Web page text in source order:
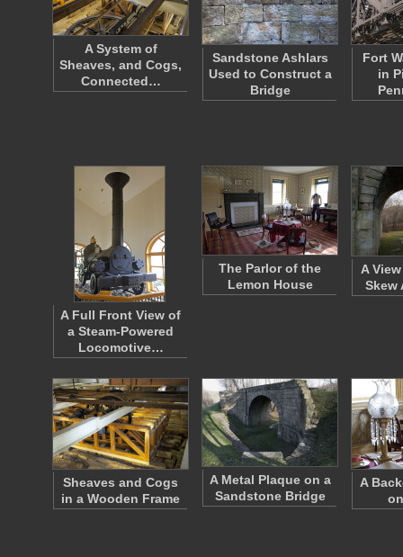
A System of
Sheaves, and Cogs,
Connected…
Sandstone Ashlars
Used to Construct a
Bridge
Fort
in
A Full Front View of
a Steam-Powered
Locomotive…
The Parlor of the
Lemon House
A
Skew
Sheaves and Cogs
in a Wooden Frame
A Metal Plaque on a
Sandstone Bridge
A